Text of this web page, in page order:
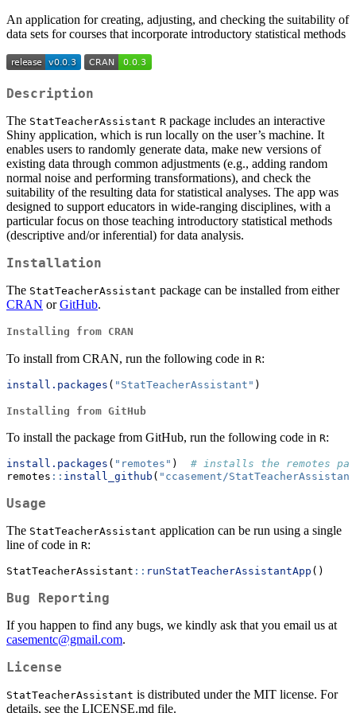
An application for creating, adjusting, and checking the suitability of
data sets for courses that incorporate introductory statistical methods
Description
The StatTeacherAssistant R package includes an interactive
Shiny application, which is run locally on the user’s machine. It
enables users to randomly generate data, make new versions of
existing data through common adjustments (e.g., adding random
normal noise and performing transformations), and check the
suitability of the resulting data for statistical analyses. The app was
designed to support educators in wide-ranging disciplines, with a
particular focus on those teaching introductory statistical methods
(descriptive and/or inferential) for data analysis.
Installation
The StatTeacherAssistant package can be installed from either
CRAN orGitHub.
Installing from CRAN
To install from CRAN, run the following code in R:
install.packages ( "StatTeacherAssistant" )
Installing from GitHub
To install the package from GitHub, run the following code in R:
install.packages ( "remotes" ) # installs the remotes
remotes :: install_github ( "ccasement/
Usage
The StatTeacherAssistant application can be run using a single
line of code in R:
StatTeacherAssistant :: runStatTeacherAssistantApp ()
Bug Reporting
If you happen to find any bugs, we kindly ask that you email us at
casementc@gmail.com.
License
StatTeacherAssistant is distributed under the MIT license. For
details, see the LICENSE.md file.